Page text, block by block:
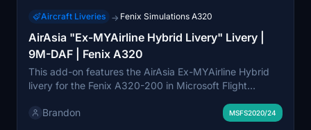
Aircraft Liveries → Fenix Simulations A320
AirAsia "Ex-MYAirline Hybrid Livery" Livery |
9M-DAF | Fenix A320
This add-on features the AirAsia Ex-MYAirline Hybrid
livery for the Fenix A320-200 in Microsoft Flight
that transitioned from MYAirline to AirAsia in 2023,
Brandon MSFS2020/24